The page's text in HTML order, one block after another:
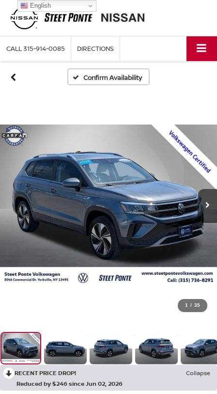
CALL315-914-0085 DIRECTIONS
Confirm Availability
1 / 35
RECENT PRICE DROP!
Collapse
Reduced by $246 since Jun 02, 2026
English